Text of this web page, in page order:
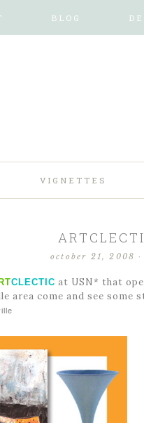
BLOG
VIGNETTES
october 21, 2008 ·
CLECTIC at USN* that
area come and see some